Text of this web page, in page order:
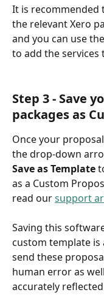
It is recommended
the relevant Xero
and you can use
to add the services
Step 3 - Save
packages as
Once your
the drop-down
Save as Template
as a Custom
read our support
Saving this
custom template is
send these
human error as
accurately